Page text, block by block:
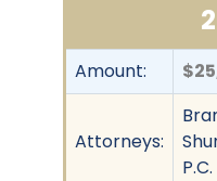
Amount:
Attorneys:
P.C.